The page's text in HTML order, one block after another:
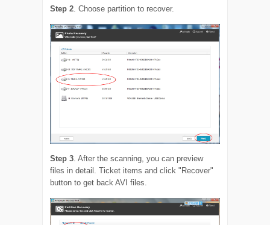
Step 2 . Choose partition to recover.
Step 3 . After the scanning, you can preview
files in detail. Ticket items and click "Recover"
button to get back AVI files.